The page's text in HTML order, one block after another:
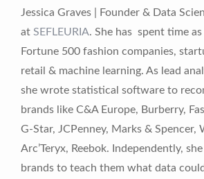
Jessica Graves | Founder & Data
at SEFLEURIA. She has spent time
Fortune 500 fashion companies,
retail & machine learning. As lead
she wrote statistical software to
brands like C&A Europe, Burberry,
G-Star, JCPenney, Marks & Spencer,
Arc’Teryx, Reebok. Independently,
brands to teach them what data